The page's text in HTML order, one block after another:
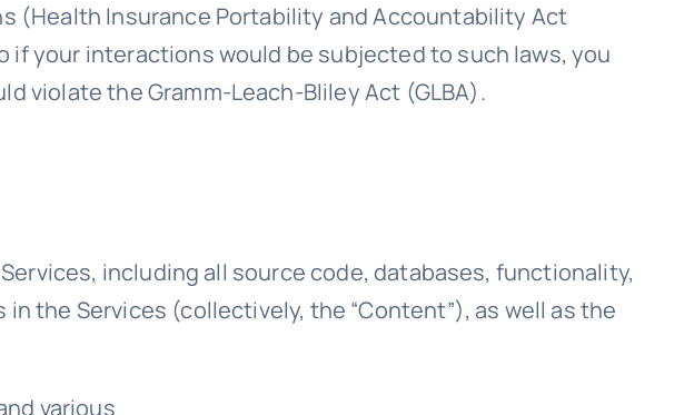
(Health Insurance Portability and Accountability Act
if your interactions would be subjected to such laws, you
violate the Gramm-Leach-Bliley Act (GLBA).
including all source code, databases, functionality,
the Services (collectively, the “Content”), as well as the
various